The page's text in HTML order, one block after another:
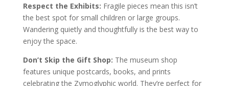
Respect the Exhibits: Fragile pieces mean this isn’t
the best spot for small children or large groups.
Wandering quietly and thoughtfully is the best way to
enjoy the space.
Don’t Skip the Gift Shop: The museum shop
features unique postcards, books, and prints
celebrating the Zymoglyphic world. They’re perfect for